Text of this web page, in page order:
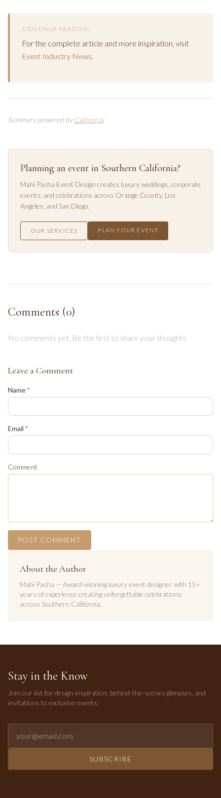
CONTINUE READING
For the complete article and more inspiration, visit
Event Industry News.
Summary powered by Callmor.ai
Planning an event in Southern California?
Mahi Pasha Event Design creates luxury weddings, corporate
events, and celebrations across Orange County, Los
Angeles , and San Diego.
OUR SERVICES PLAN YOUR EVENT
Comments (0)
No comments yet. Be the first to share your thoughts.
Leave a Comment
Name*
Email *
Comment
POST COMMENT
About the Author
Mahi Pasha — Award-winning luxury event designer with 15+
years of experience creating unforgettable celebrations
across Southern California.
Stay in the Know
Join our list for design inspiration, behind-the-scenes glimpses, and
invitations to exclusive events.
SUBSCRIBE